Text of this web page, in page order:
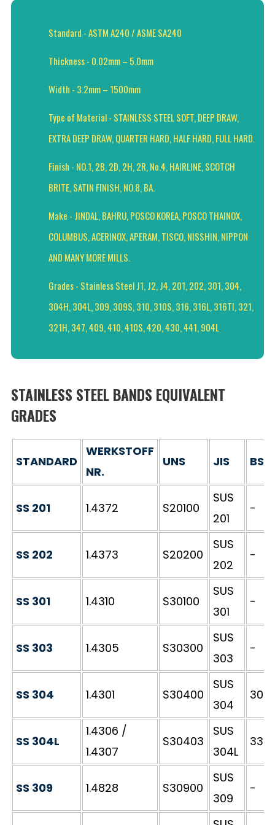
Standard - ASTM A240 / ASME SA240
Thickness - 0.02mm – 5.0mm
Width - 3.2mm – 1500mm
Type of Material - STAINLESS STEEL SOFT, DEEP DRAW,
EXTRA DEEP DRAW, QUARTER HARD, HALF HARD, FULL HARD.
Finish - NO.1, 2B, 2D, 2H, 2R, No.4, HAIRLINE, SCOTCH
BRITE, SATIN FINISH, NO.8, BA.
Make - JINDAL, BAHRU, POSCO KOREA, POSCO THAINOX,
COLUMBUS, ACERINOX, APERAM, TISCO, NISSHIN, NIPPON
AND MANY MORE MILLS.
Grades - Stainless Steel J1, J2, J4, 201, 202, 301, 304,
304H, 304L, 309, 309S, 310, 310S, 316, 316L, 316TI, 321,
321H, 347, 409, 410, 410S, 420, 430, 441, 904L
STAINLESS STEEL BANDS EQUIVALENT
GRADES
STANDARD
WERKSTOFF
NR.
UNS JIS BS
SS 201 1.4372 S20100
SUS
201
-
SS 202 1.4373 S20200
SUS
202
-
SS 301 1.4310 S30100
SUS
301
-
SS 303 1.4305 S30300
SUS
303
-
SS 304 1.4301 S30400
SUS
304
SS 304L
1.4306 /
1.4307
S30403
SUS
304L
SS 309 1.4828 S30900
SUS
309
-